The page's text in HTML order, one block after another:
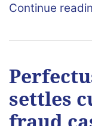
Continue
settles
fraud